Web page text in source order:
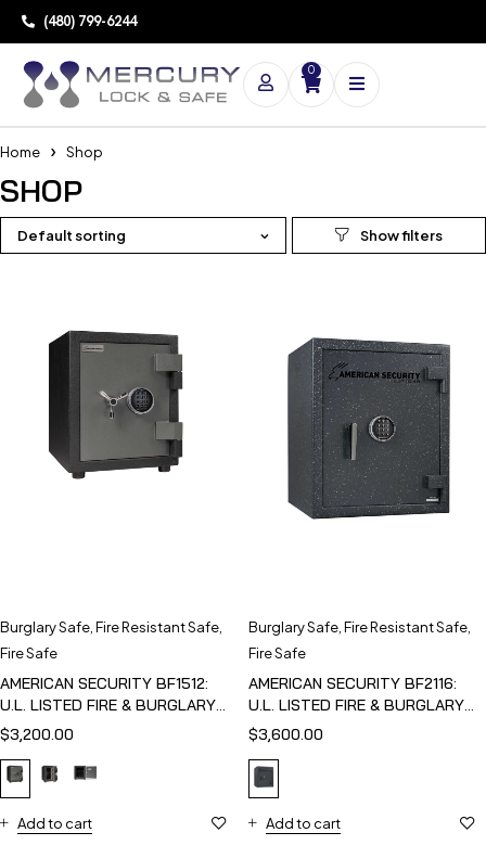
(480) 799-6244
0
Home Shop
SHOP
Default sorting
Burglary Safe Fire Resistant Safe
Fire Safe
AMERICAN SECURITY BF1512:
U.L. LISTED FIRE & BURGLARY
SAFE
$3,200.00
Add to cart
Burglary Safe Fire Resistant Safe
Fire Safe
AMERICAN SECURITY BF2116:
U.L. LISTED FIRE & BURGLARY
SAFE
$3,600.00
Add to cart